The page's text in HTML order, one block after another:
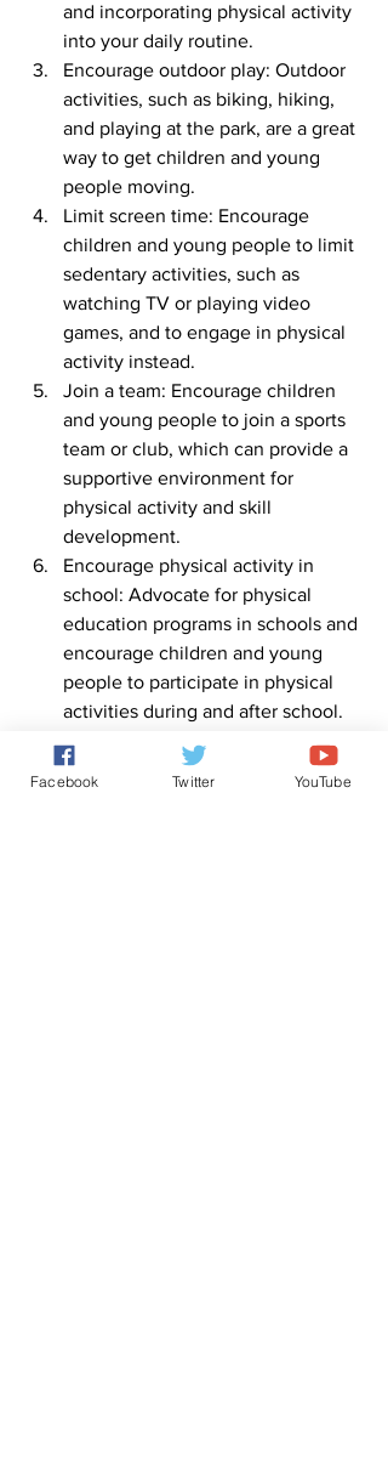
and incorporating physical activity
into your daily routine.
Encourage outdoor play: Outdoor
activities, such as biking, hiking,
and playing at the park, are a great
way to get children and young
people moving.
Limit screen time: Encourage
children and young people to limit
sedentary activities, such as
watching TV or playing video
games, and to engage in physical
activity instead.
Join a team: Encourage children
and young people to join a sports
team or club, which can provide a
supportive environment for
physical activity and skill
development.
Encourage physical activity in
school: Advocate for physical
education programs in schools and
encourage children and young
people to participate in physical
activities during and after school.
Find a workout partner: Encourage
children and young people to work
Facebook Twitter YouTube